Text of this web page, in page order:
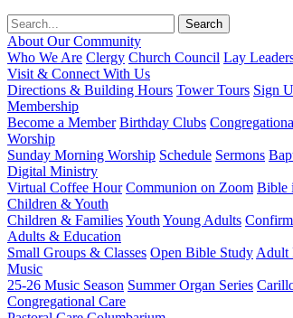
About Our Community
Who We Are Clergy Church Council Lay
Visit & Connect With Us
Directions & Building Hours Tower Tours Sign
Membership
Become a Member Birthday Clubs
Worship
Sunday Morning Worship Schedule Sermons
Digital Ministry
Virtual Coffee Hour Communion on Zoom Bible
Children & Youth
Children & FamiliesYouth Young Adults
Adults & Education
Small Groups & Classes Open Bible Study Adult
Music
25-26 Music Season Summer Organ Series
Congregational Care